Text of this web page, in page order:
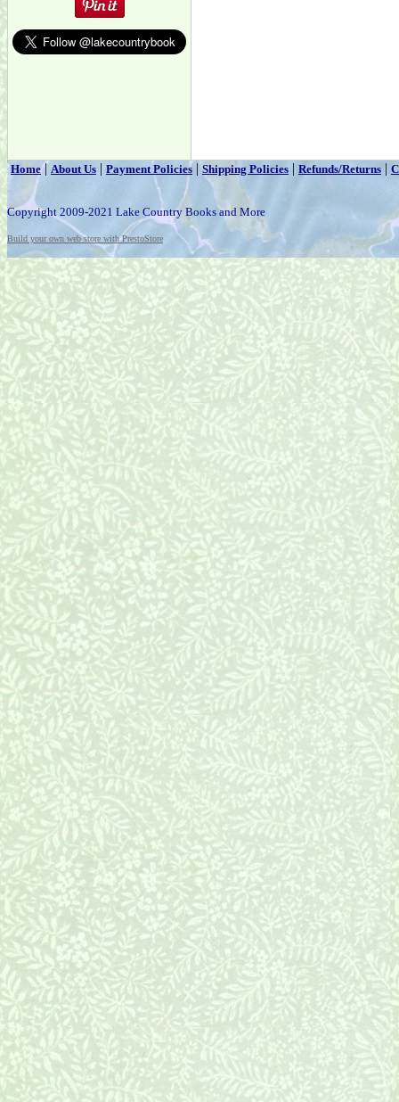
Home|About Us | Payment Policies | Shipping Policies | Refunds/Returns |
Copyright 2009-2021 Lake Country Books and More
Build your own web store with PrestoStore